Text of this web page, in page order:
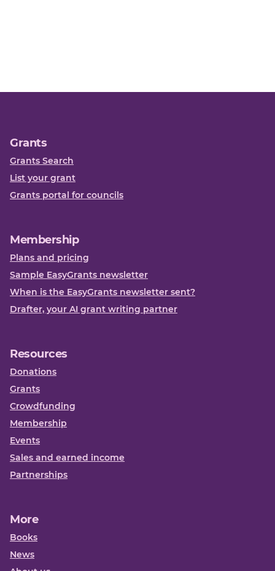
Grants
Grants Search
List your grant
Grants portal for councils
Membership
Plans and pricing
Sample EasyGrants newsletter
When is the EasyGrants newsletter sent?
Drafter, your AI grant writing partner
Resources
Donations
Grants
Crowdfunding
Membership
Events
Sales and earned income
Partnerships
More
Books
News